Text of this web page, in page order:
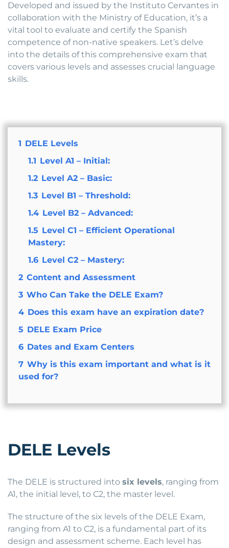
Developed and issued by the Instituto Cervantes in
collaboration with the Ministry of Education, it’s a
vital tool to evaluate and certify the Spanish
competence of non-native speakers. Let’s delve
into the details of this comprehensive exam that
covers various levels and assesses crucial language
skills.
1 DELE Levels
1.1 Level A1 – Initial:
1.2 Level A2 – Basic:
1.3 Level B1 – Threshold:
1.4 Level B2 – Advanced:
1.5 Level C1 – Efficient Operational
Mastery:
1.6 Level C2 – Mastery:
2 Content and Assessment
3 Who Can Take the DELE Exam?
4 Does this exam have an expiration date?
5 DELE Exam Price
6 Dates and Exam Centers
7 Why is this exam important and what is it
used for?
DELE Levels
The DELE is structured into six levels, ranging from
A1, the initial level, to C2, the master level.
The structure of the six levels of the DELE Exam,
ranging from A1 to C2, is a fundamental part of its
design and assessment scheme. Each level has